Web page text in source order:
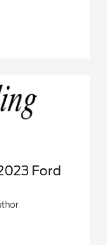
Ford